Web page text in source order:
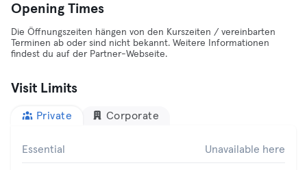
Opening Times
Die Öffnungszeiten hängen von den Kurszeiten / vereinbarten
Terminen ab oder sind nicht bekannt. Weitere Informationen
findest du auf der Partner-Webseite.
Visit Limits
Private Corporate
Essential Unavailable here